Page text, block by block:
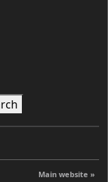
Main website »